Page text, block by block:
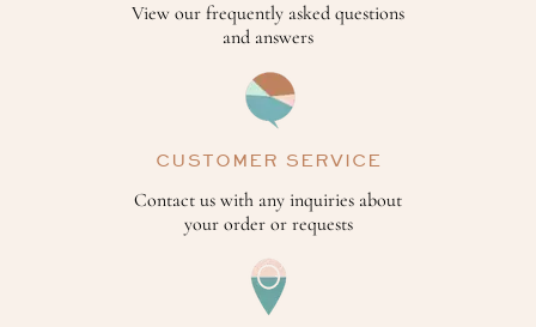
View our frequently asked questions
and answers
CUSTOMER SERVICE
Contact us with any inquiries about
your order or requests